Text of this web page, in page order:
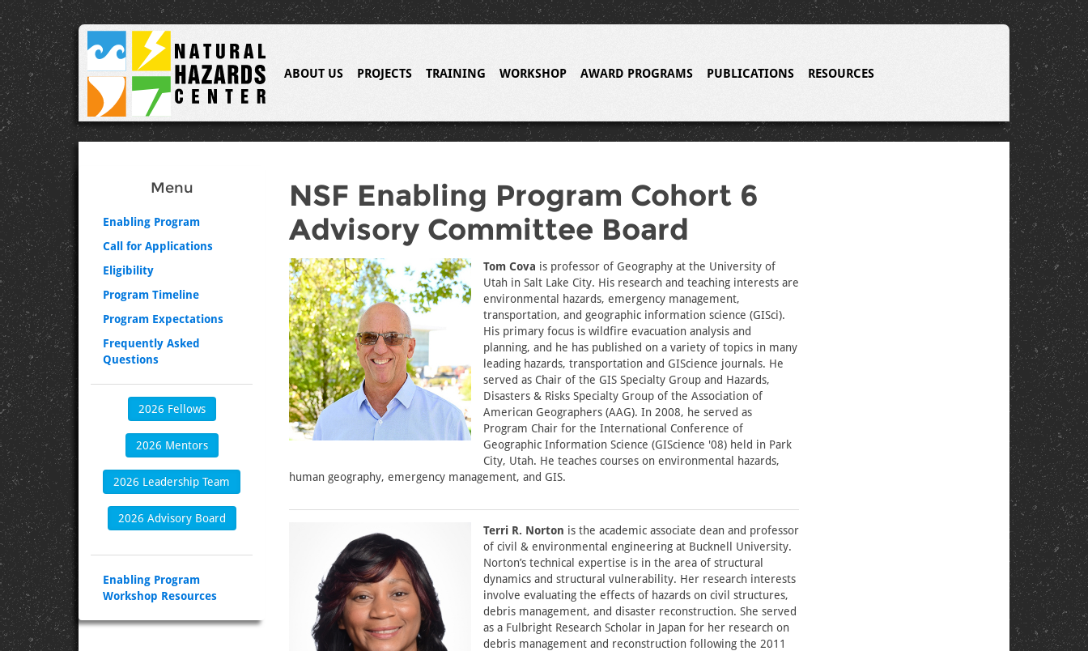
ABOUT US PROJECTS TRAINING WORKSHOP AWARD PROGRAMS PUBLICATIONS RESOURCES
Menu
Enabling Program
Call for Applications
Eligibility
Program Timeline
Program Expectations
Frequently Asked
Questions
2026 Fellows
2026 Mentors
2026 Leadership Team
2026 Advisory Board
Enabling Program
Workshop Resources
NSF Enabling Program Cohort 6
Advisory Committee Board
Tom Cova is professor of Geography at the University of
Utah in Salt Lake City. His research and teaching interests are
environmental hazards, emergency management,
transportation, and geographic information science (GISci).
His primary focus is wildfire evacuation analysis and
planning, and he has published on a variety of topics in many
leading hazards, transportation and GIScience journals. He
served as Chair of the GIS Specialty Group and Hazards,
Disasters & Risks Specialty Group of the Association of
American Geographers (AAG). In 2008, he served as
Program Chair for the International Conference of
Geographic Information Science (GIScience '08) held in Park
City, Utah. He teaches courses on environmental hazards,
human geography, emergency management, and GIS.
Terri R. Norton is the academic associate dean and professor
of civil & environmental engineering at Bucknell University.
Norton’s technical expertise is in the area of structural
dynamics and structural vulnerability. Her research interests
involve evaluating the effects of hazards on civil structures,
debris management, and disaster reconstruction. She served
as a Fulbright Research Scholar in Japan for her research on
debris management and reconstruction following the 2011